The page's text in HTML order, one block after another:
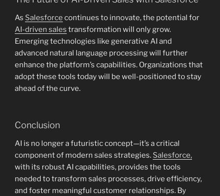
As Salesforce continues to innovate, the potential for
AI-driven sales transformation will only grow.
Emerging technologies like generative AI and
advanced natural language processing will further
enhance the platform’s capabilities. Organizations that
adopt these tools today will be well-positioned to stay
ahead of the curve.
Conclusion
AI is no longer a futuristic concept—it’s a critical
component of modern sales strategies. Salesforce,
with its robust AI capabilities, provides the tools
needed to transform sales processes, drive efficiency,
and foster meaningful customer relationships. By